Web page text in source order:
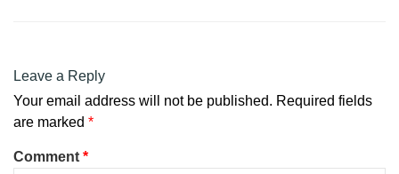
Leave a Reply
Your email address will not be published. Required fields
are marked *
Comment *